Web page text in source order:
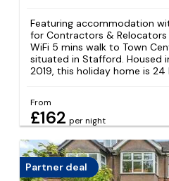
Featuring accommodation
for Contractors & Relocators
WiFi 5 mins walk to Town
situated in Stafford. Housed
2019, this holiday home is 24
From
£162 per night
Partner deal